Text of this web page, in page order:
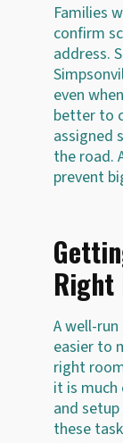
Families
confirm
address.
even
better to
assigned
the road.
prevent
Right
A well-
easier to
right
it is much
and
these